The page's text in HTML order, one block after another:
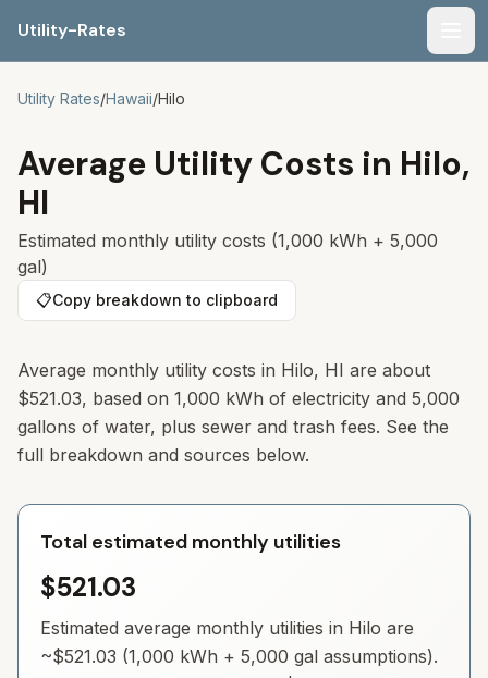
Utility-Rates
Utility Rates/Hawaii/Hilo
Average Utility Costs in Hilo,
HI
Estimated monthly utility costs (1,000 kWh + 5,000
gal)
📋Copy breakdown to clipboard
Average monthly utility costs in Hilo, HI are about
$521.03, based on 1,000 kWh of electricity and 5,000
gallons of water, plus sewer and trash fees. See the
full breakdown and sources below.
Total estimated monthly utilities
$521.03
Estimated average monthly utilities in Hilo are
~$521.03 (1,000 kWh + 5,000 gal assumptions).